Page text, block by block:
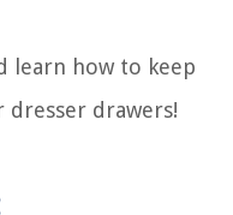
learn how to keep
dresser drawers!